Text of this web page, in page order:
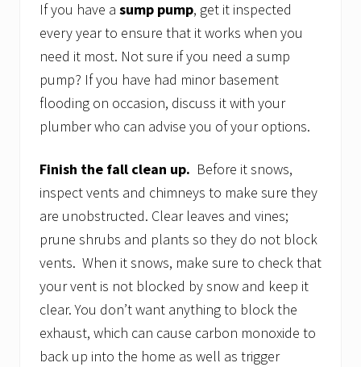
If you have a sump pump, get it inspected
every year to ensure that it works when you
need it most. Not sure if you need a sump
pump? If you have had minor basement
flooding on occasion, discuss it with your
plumber who can advise you of your options.
Finish the fall clean up. Before it snows,
inspect vents and chimneys to make sure they
are unobstructed. Clear leaves and vines;
prune shrubs and plants so they do not block
vents. When it snows, make sure to check that
your vent is not blocked by snow and keep it
clear. You don’t want anything to block the
exhaust, which can cause carbon monoxide to
back up into the home as well as trigger